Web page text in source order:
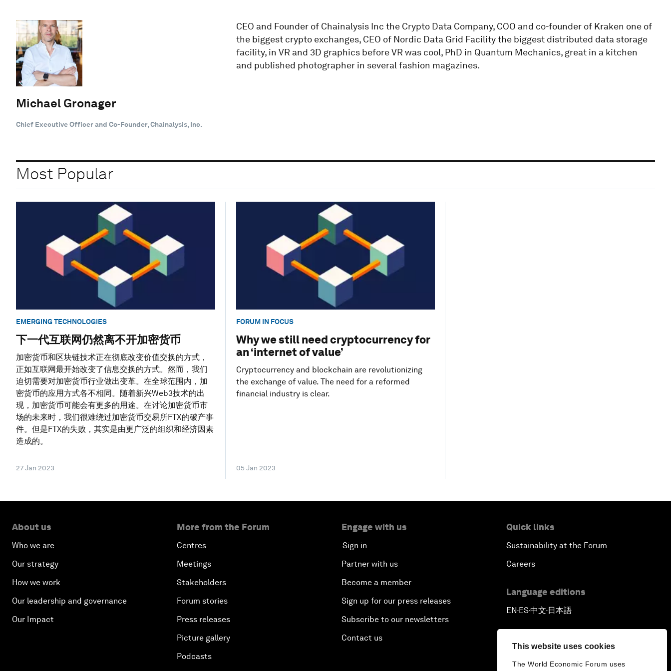
This website uses cookies
The World Economic Forum uses
Michael Gronager
Chief Executive Officer and Co-Founder, Chainalysis, Inc.
CEO and Founder of Chainalysis Inc the Crypto Data Company, COO and co-founder of Kraken one of
the biggest crypto exchanges, CEO of Nordic Data Grid Facility the biggest distributed data storage
facility, in VR and 3D graphics before VR was cool, PhD in Quantum Mechanics, great in a kitchen
and published photographer in several fashion magazines.
Most Popular
EMERGING TECHNOLOGIES
下一代互联网仍然离不开加密货币
加密货币和区块链技术正在彻底改变价值交换的方式，
正如互联网最开始改变了信息交换的方式。然而，我们
迫切需要对加密货币行业做出变革。在全球范围内，加
密货币的应用方式各不相同。随着新兴Web3技术的出
现，加密货币可能会有更多的用途。在讨论加密货币市
场的未来时，我们很难绕过加密货币交易所FTX的破产事
件。但是FTX的失败，其实是由更广泛的组织和经济因素
造成的。
27 Jan 2023
FORUM IN FOCUS
Why we still need cryptocurrency for
an ‘internet of value’
Cryptocurrency and blockchain are revolutionizing
the exchange of value. The need for a reformed
financial industry is clear.
05 Jan 2023
About us
Who we are
Our strategy
How we work
Our leadership and governance
Our Impact
More from the Forum
Centres
Meetings
Stakeholders
Forum stories
Press releases
Picture gallery
Podcasts
Engage with us
Sign in
Partner with us
Become a member
Sign up for our press releases
Subscribe to our newsletters
Contact us
Quick links
Sustainability at the Forum
Careers
Language editions
EN ▪ ES▪中文▪ 日本語